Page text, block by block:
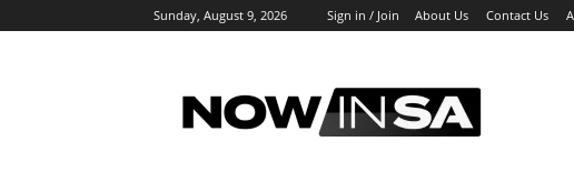
Sunday, August 9, 2026 Sign in / Join About Us Contact Us